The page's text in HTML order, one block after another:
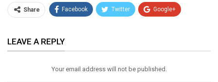
Share Facebook Twitter Google+
Email
LEAVE A REPLY
Your email address will not be published.